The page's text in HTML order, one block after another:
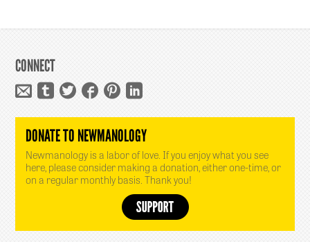
CONNECT
DONATE TO NEWMANOLOGY
Newmanology is a labor of love. If you enjoy what you see
here, please consider making a donation, either one-time, or
on a regular monthly basis. Thank you!